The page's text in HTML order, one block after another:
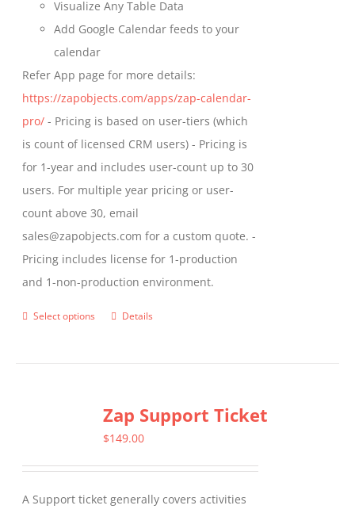
Visualize Any Table Data
Add Google Calendar feeds to your
calendar
Refer App page for more details:
https://zapobjects.com/apps/zap-calendar-
pro/ - Pricing is based on user-tiers (which
is count of licensed CRM users) - Pricing is
for 1-year and includes user-count up to 30
users. For multiple year pricing or user-
count above 30, email
sales@zapobjects.com for a custom quote. -
Pricing includes license for 1-production
and 1-non-production environment.
Select options
This
variants.
The
be
Details
Zap Support Ticket
$149.00
A Support ticket generally covers activities